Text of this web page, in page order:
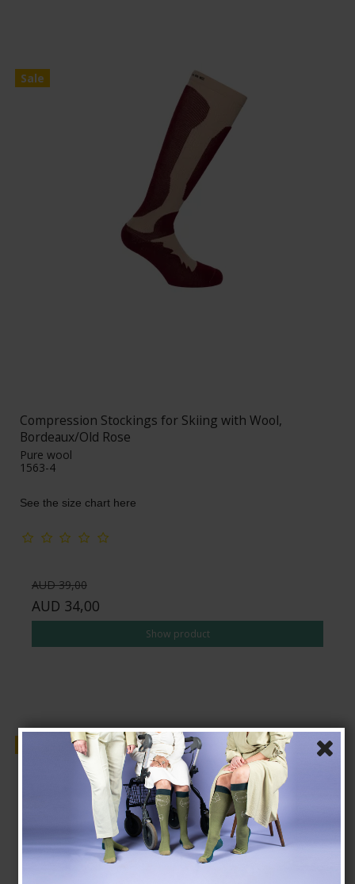
Sale
Compression Stockings for Skiing with Wool,
Bordeaux/Old Rose
Pure wool
1563-4
See the size chart here
AUD 39,00
AUD 34,00
Show product